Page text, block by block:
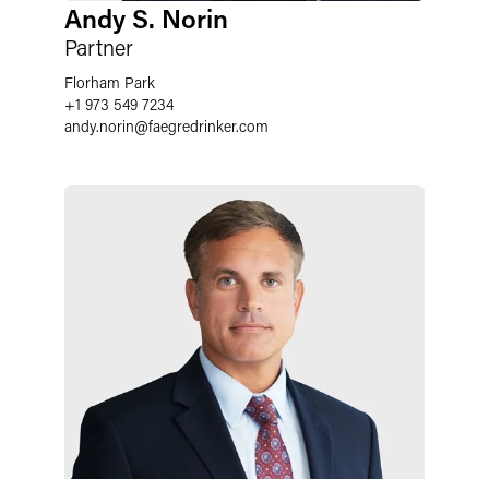
Andy S. Norin
Partner
Florham Park
+1 973 549 7234
andy.norin@faegredrinker.com